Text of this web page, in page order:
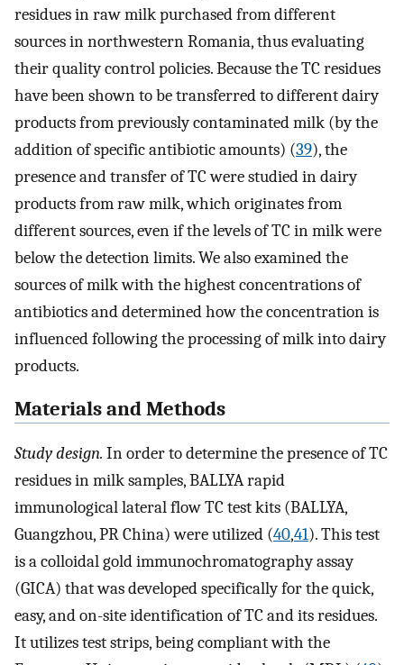
residues in raw milk purchased from different
sources in northwestern Romania, thus evaluating
their quality control policies. Because the TC residues
have been shown to be transferred to different dairy
products from previously contaminated milk (by the
addition of specific antibiotic amounts) (39), the
presence and transfer of TC were studied in dairy
products from raw milk, which originates from
different sources, even if the levels of TC in milk were
below the detection limits. We also examined the
sources of milk with the highest concentrations of
antibiotics and determined how the concentration is
influenced following the processing of milk into dairy
products.
Materials and Methods
Study design. In order to determine the presence of TC
residues in milk samples, BALLYA rapid
immunological lateral flow TC test kits (BALLYA,
Guangzhou, PR China) were utilized (40,41). This test
is a colloidal gold immunochromatography assay
(GICA) that was developed specifically for the quick,
easy, and on-site identification of TC and its residues.
It utilizes test strips, being compliant with the